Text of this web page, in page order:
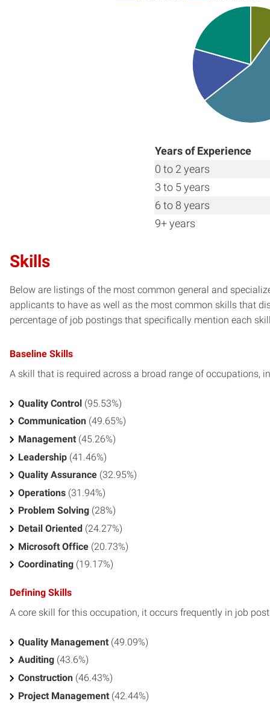
Years of Experience
0 to 2 years
3 to 5 years
6 to 8 years
9+ years
Skills
Below are listings of the most common general and
applicants to have as well as the most common skills that
percentage of job postings that specifically mention each
Baseline Skills
A skill that is required across a broad range of occupations,
Quality Control (95.53%)
Communication (49.65%)
Management (45.26%)
Leadership (41.46%)
Quality Assurance (32.95%)
Operations (31.94%)
Problem Solving (28%)
Detail Oriented (24.27%)
Microsoft Office (20.73%)
Coordinating (19.17%)
Defining Skills
A core skill for this occupation, it occurs frequently in job
Quality Management (49.09%)
Auditing (43.6%)
Construction (46.43%)
Project Management (42.44%)